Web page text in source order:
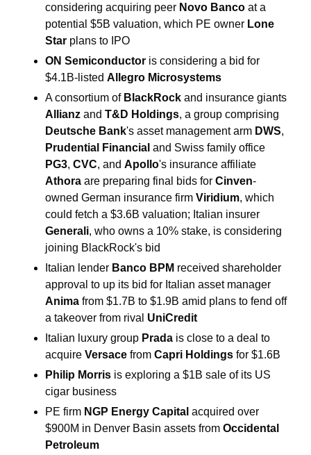
considering acquiring peer Novo Banco at a
potential $5B valuation, which PE owner Lone
Star plans to IPO
ON Semiconductor is considering a bid for
$4.1B-listed Allegro Microsystems
A consortium of BlackRock
Allianz and T&D Holdings
Deutsche Bank's asset management arm DWS
Prudential Financial
PG3, CVC, and Apollo
Athora are preparing final bids for Cinven-
owned German insurance firm Viridium, which
Generali, who owns a 10% stake, is considering
joining BlackRock's bid
Italian lender Banco BPM received shareholder
Anima from $1.7B to $1.9B amid plans to fend off
a takeover from rival UniCredit
Italian luxury group Prada is close to a deal to
acquire Versace from Capri Holdings for $1.6B
Philip Morris is exploring a $1B sale of its US
cigar business
PE firm NGP Energy Capital acquired over
$900M in Denver Basin assets from Occidental
Petroleum